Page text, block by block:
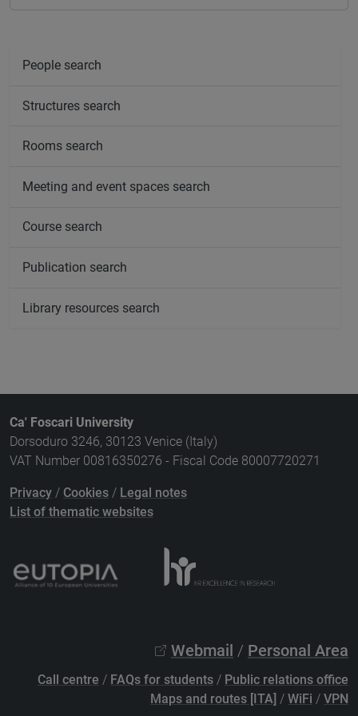
People search
Structures search
Rooms search
Meeting and event spaces search
Course search
Publication search
Library resources search
Ca' Foscari University
Dorsoduro 3246, 30123 Venice (Italy)
VAT Number 00816350276 - Fiscal Code 80007720271
Privacy / Cookies / Legal notes
List of thematic websites
Webmail / Personal Area
Call centre / FAQs for students / Public relations office
Maps and routes [ITA] / WiFi / VPN